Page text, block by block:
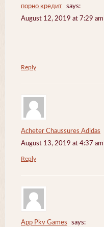
порно кредит
says:
August 12, 2019 at 7:29 am
Reply
Acheter Chaussures Adidas
August 13, 2019 at 4:37 am
Reply
App Pkv Games
says: